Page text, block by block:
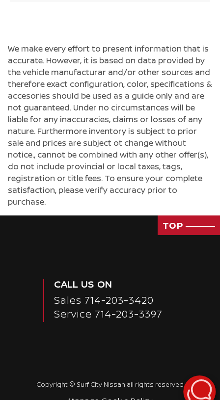
We make every effort to present information that is
accurate. However, it is based on data provided by
the vehicle manufacturar and/or other sources and
therefore exact configuration, color, specifications &
accesories should be used as a guide only and are
not guaranteed. Under no circumstances will be
liable for any inaccuracies, claims or losses of any
nature. Furthermore inventory is subject to prior
sale and prices are subject ot change without
notice., cannot be combined with any other offer(s),
do not include provincial or local taxes, tags,
registration or title fees. To ensure your complete
satisfaction, please verify accuracy prior to
purchase.
TOP
CALL US ON
Sales 714-203-3420
Service 714-203-3397
Copyright © Surf City Nissan all rights reserved